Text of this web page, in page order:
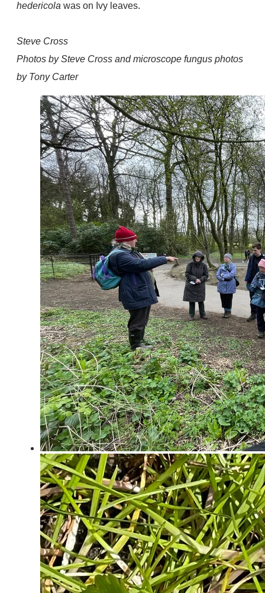
hedericola was on Ivy leaves.
Steve Cross
Photos by Steve Cross and microscope fungus photos
by Tony Carter